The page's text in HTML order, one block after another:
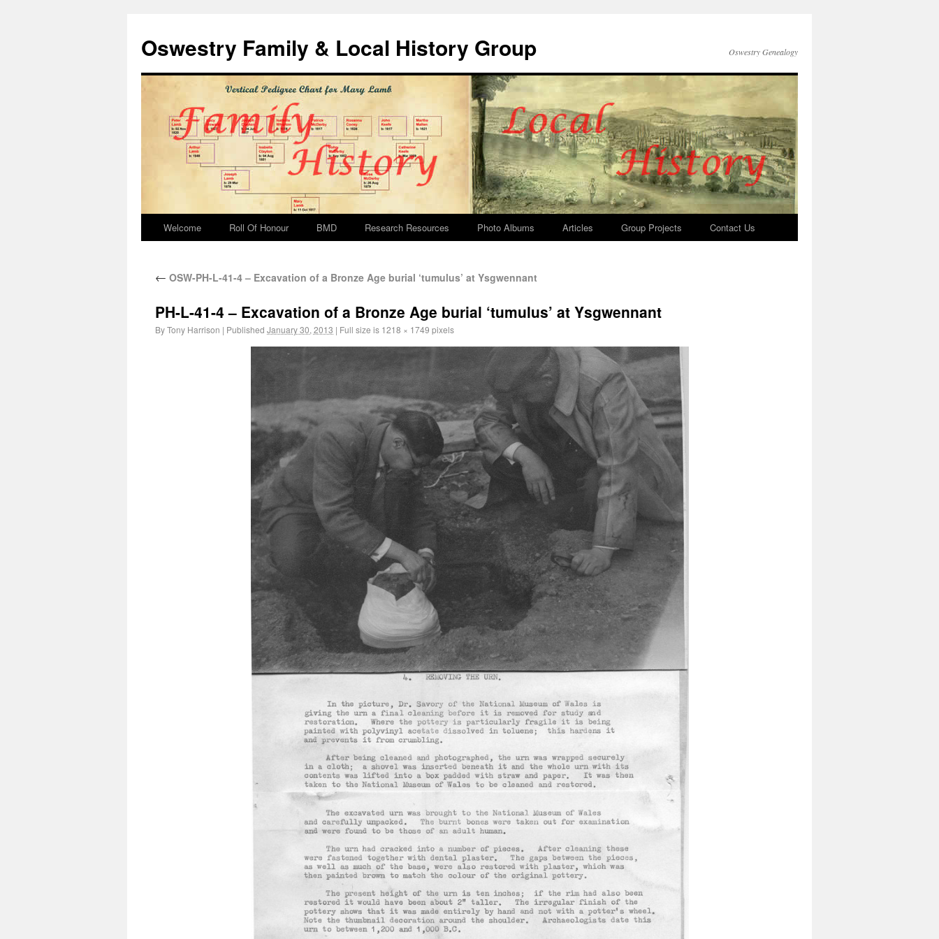
Oswestry Family & Local History Group Oswestry Genealogy
Welcome Roll Of Honour BMD Research Resources Photo Albums Articles Group Projects Contact Us
← OSW-PH-L-41-4 – Excavation of a Bronze Age burial ‘tumulus’ at Ysgwennant
PH-L-41-4 – Excavation of a Bronze Age burial ‘tumulus’ at Ysgwennant
ByTony Harrison | Published January 30, 2013 | Full size is 1218 × 1749 pixels